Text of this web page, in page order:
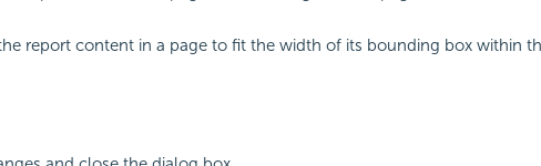
report content in a page to fit the width of its bounding box within